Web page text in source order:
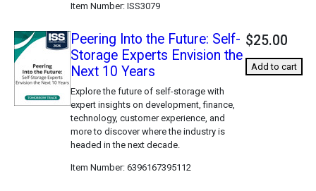
Item Number ISS3079
Peering Into the Future: Self-
Storage Experts Envision the
Next 10 Years
Explore the future of self-storage with
expert insights on development, finance,
technology, customer experience, and
more to discover where the industry is
headed in the next decade.
Item Number 6396167395112
$25.00
Add to cart